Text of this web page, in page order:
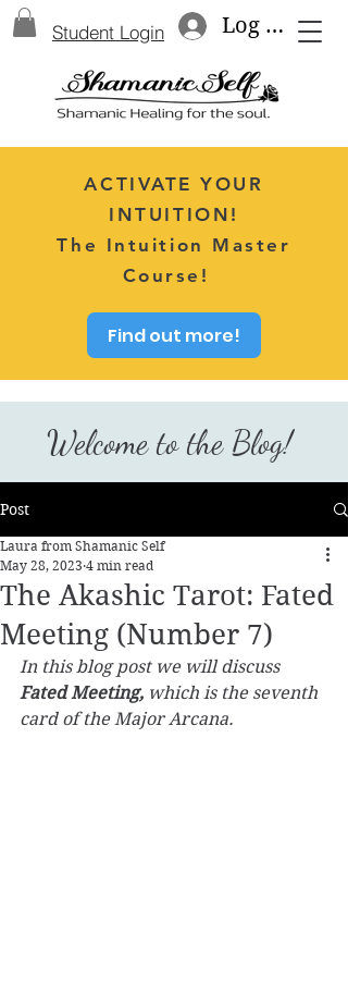
Log In
Student Login
ACTIVATE YOUR
INTUITION!
The Intuition Master
Course!
Find out more!
Welcome to the Blog!
Post
The Akashic Tarot: Fated
Meeting (Number 7)
Laura from Shamanic Self
May 28, 2023 4 min read
In this blog post we will discuss
Fated Meeting, which is the seventh
card of the Major Arcana.